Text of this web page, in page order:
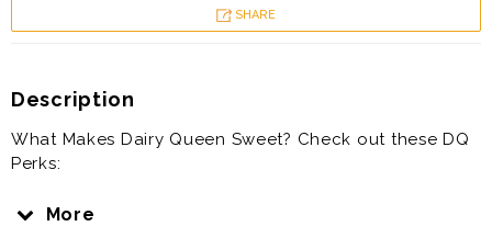
SHARE
Description
What Makes Dairy Queen Sweet? Check out these DQ
Perks:
1) Flexible Schedules - Dairy Queen understands that
More